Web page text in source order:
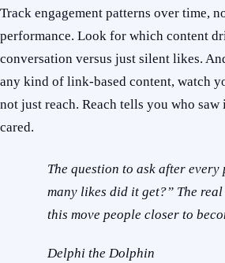
Track engagement patterns over time,
performance. Look for which content
conversation versus just silent likes.
any kind of link-based content, watch
not just reach. Reach tells you who
cared.
The question to ask after every
many likes did it get?” The
this move people closer to
Delphi the Dolphin